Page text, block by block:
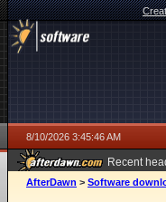
8/10/2026 3:45:46 AM
Recent
AfterDawn > Software